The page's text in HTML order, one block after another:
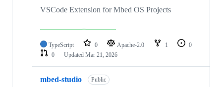
VSCode Extension for Mbed OS Projects
TypeScript 0 Apache-2.0 1
0
0
Updated Mar 21, 2026
mbed-studio Public